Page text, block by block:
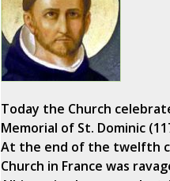
Today the Church
Memorial of St. Dominic
At the end of the twelfth
Church in France was